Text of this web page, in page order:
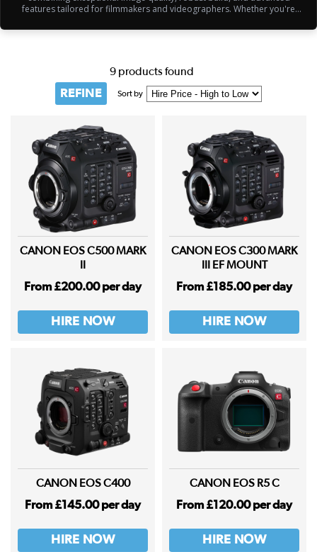
features tailored for filmmakers and videographers. Whether you're
lineup ensures exceptional results with cutting-edge technology like 4K
9 products found
REFINE Sort by
CANON EOS C500 MARK
From £200.00 per day
HIRE NOW
CANON EOS C300 MARK
III EF MOUNT
From £185.00 per day
HIRE NOW
CANON EOS C400
From £145.00 per day
HIRE NOW
CANON EOS R5 C
From £120.00 per day
HIRE NOW